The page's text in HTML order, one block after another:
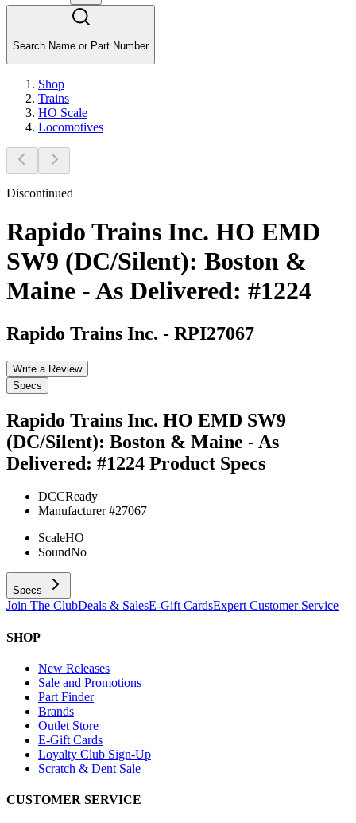
Search Name or Part Number
Shop
Trains
HO Scale
Locomotives
Discontinued
Rapido Trains Inc. HO EMD
SW9 (DC/Silent): Boston &
Maine - As Delivered: #1224
Rapido Trains Inc. - RPI27067
Write a Review
Specs
Rapido Trains Inc. HO EMD SW9
(DC/Silent): Boston & Maine - As
Delivered: #1224 Product Specs
DCCReady
Manufacturer #27067
ScaleHO
SoundNo
Specs
Join The ClubDeals & SalesE-Gift CardsExpert Customer Service
SHOP
New Releases
Sale and Promotions
Part Finder
Brands
Outlet Store
E-Gift Cards
Loyalty Club Sign-Up
Scratch & Dent Sale
CUSTOMER SERVICE